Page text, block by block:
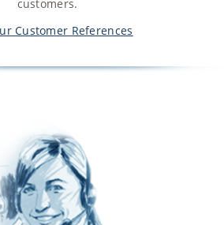
customers.
Customer References